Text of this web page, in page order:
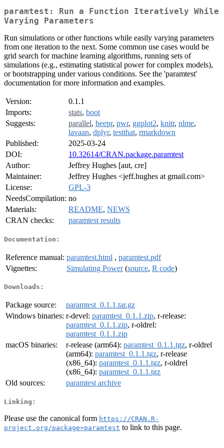
paramtest: Run a Function Iteratively While
Varying Parameters
Run simulations or other functions while easily varying parameters
from one iteration to the next. Some common use cases would be
grid search for machine learning algorithms, running sets of
simulations (e.g., estimating statistical power for complex models),
or bootstrapping under various conditions. See the 'paramtest'
documentation for more information and examples.
Version:
0.1.1
Imports:
stats, boot
Suggests:
parallel, beepr, pwr, ggplot2, knitr, nlme,
lavaan, dplyr, testthat, rmarkdown
Published:
2025-03-24
DOI:
10.32614/CRAN.package.paramtest
Author:
Jeffrey Hughes [aut, cre]
Maintainer:
Jeffrey Hughes <jeff.hughes at gmail.com>
License:
GPL-3
NeedsCompilation: no
Materials:
README, NEWS
CRAN checks:
paramtest results
Documentation:
Reference manual: paramtest.html , paramtest.pdf
Vignettes:
Simulating Power(source, R code)
Downloads:
Package source:
paramtest_0.1.1.tar.gz
Windows binaries: r-devel: paramtest_0.1.1.zip, r-release:
paramtest_0.1.1.zip, r-oldrel:
paramtest_0.1.1.zip
macOS binaries:
r-release (arm64): paramtest_0.1.1.tgz, r-oldrel
(arm64): paramtest_0.1.1.tgz, r-release
(x86_64): paramtest_0.1.1.tgz, r-oldrel
(x86_64): paramtest_0.1.1.tgz
Old sources:
paramtest archive
Linking:
Please use the canonical form https://CRAN.R-
project.org/package=paramtest to link to this page.